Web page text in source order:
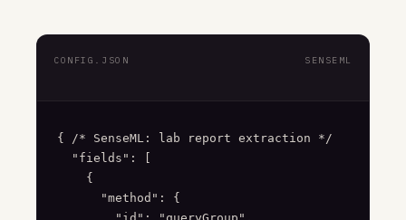
CONFIG.JSON SENSEML
{ /* SenseML: lab report extraction */